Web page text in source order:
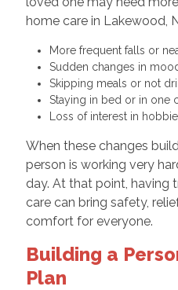
home care in Lakewood,
More frequent falls or
Sudden changes in
Skipping meals or not
Staying in bed or in one
Loss of interest in
When these changes
person is working very
day. At that point, having
care can bring safety,
comfort for everyone.
Building a
Plan